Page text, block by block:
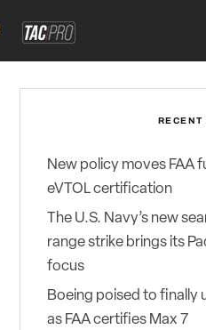
RECENT
New policy moves FAA
eVTOL certification
The U.S. Navy’s new
range strike brings its
focus
Boeing poised to finally
as FAA certifies Max 7